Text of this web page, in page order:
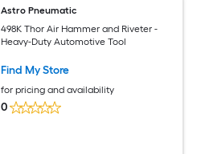
Astro Pneumatic
498K Thor Air Hammer and Riveter -
Heavy-Duty Automotive Tool
Find My Store
for pricing and availability
0